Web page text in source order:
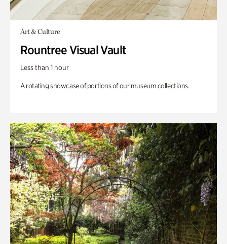
Art & Culture
Rountree Visual Vault
Less than 1 hour
A rotating showcase of portions of our museum collections.